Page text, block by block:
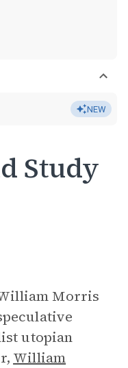
NEW
Study
Morris
utopian
William